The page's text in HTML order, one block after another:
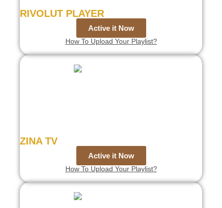
RIVOLUT PLAYER
Active it Now
How To Upload Your Playlist?
ZINA TV
Active it Now
How To Upload Your Playlist?